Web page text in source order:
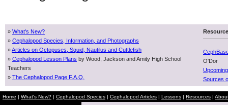
» What's New?
» Cephalopod Species, Information, and Photographs
»Articles on Octopuses, Squid, Nautilus and Cuttlefish
» Cephalopod Lesson Plans by Wood, Jackson and Amity High School
Teachers
» The Cephalopod Page F.A.Q.
O'Dor
Sources
Home | What's New? | Cephalopod Species | Cephalopod Articles | Lessons | Resources |